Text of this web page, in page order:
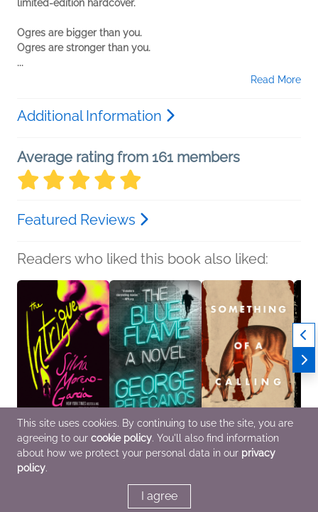
limited-edition hardcover.
Ogres are bigger than you.
Ogres are stronger than you.
...
Read More
Additional Information
Average rating from 161 members
Featured Reviews
Readers who liked this book also liked:
The Intrigue
Silvia Moreno-Garcia
General Fiction (Adult),
Historical Fiction,
The Blue Flame
George Pelecanos
General Fiction (Adult),
Something of a Calling
Zoje Stage
Horror
This site uses cookies. By continuing to use the site, you are
agreeing to our cookie policy. You'll also find information
about how we protect your personal data in our privacy
policy.
I agree